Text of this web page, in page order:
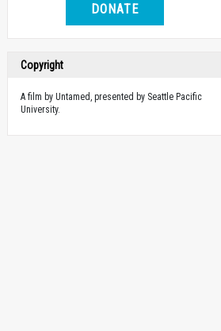
DONATE
Copyright
A film by Untamed, presented by Seattle Pacific
University.